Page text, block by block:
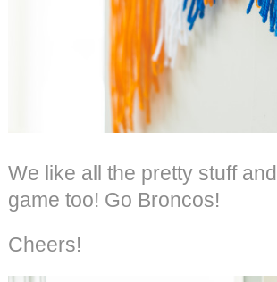
We like all the pretty stuff and
game too! Go Broncos!
Cheers!